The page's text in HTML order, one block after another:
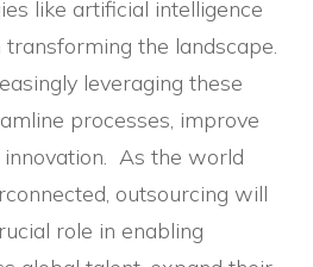
like artificial intelligence
the landscape.
leveraging these
processes, improve
innovation. As the world
outsourcing will
role in enabling